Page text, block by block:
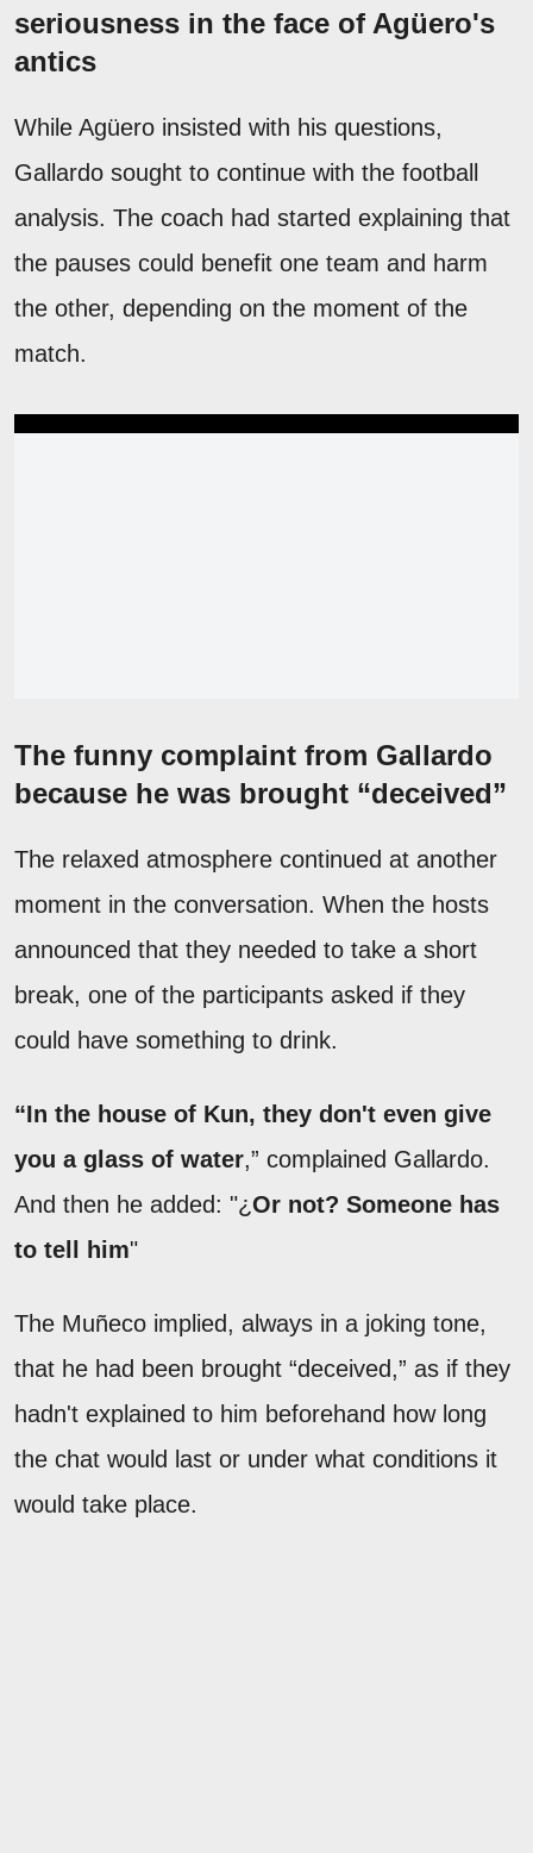
seriousness in the face of Agüero's
antics
While Agüero insisted with his questions,
Gallardo sought to continue with the football
analysis. The coach had started explaining that
the pauses could benefit one team and harm
the other, depending on the moment of the
match.
The funny complaint from Gallardo
because he was brought “deceived”
The relaxed atmosphere continued at another
moment in the conversation. When the hosts
announced that they needed to take a short
break, one of the participants asked if they
could have something to drink.
“In the house of Kun, they don't even give
you a glass of water,” complained Gallardo.
And then he added: "¿Or not? Someone has
to tell him"
The Muñeco implied, always in a joking tone,
that he had been brought “deceived,” as if they
hadn't explained to him beforehand how long
the chat would last or under what conditions it
would take place.